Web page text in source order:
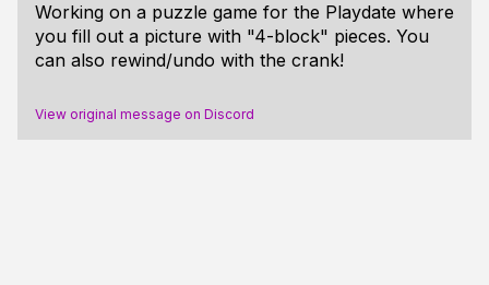
Working on a puzzle game for the Playdate where
you fill out a picture with "4-block" pieces. You
can also rewind/undo with the crank!
View original message on Discord